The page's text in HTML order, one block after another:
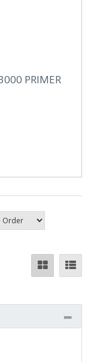
PRIMER